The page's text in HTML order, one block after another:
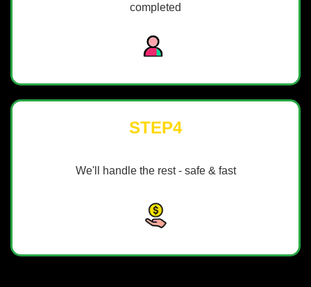
completed
STEP4
We'll handle the rest - safe & fast